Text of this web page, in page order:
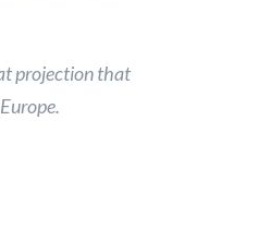
projection that